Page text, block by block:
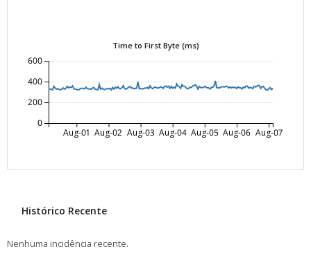
Time to First Byte (ms)
Aug-01 Aug-02 Aug-03 Aug-04 Aug-05 Aug-06 Aug-07
0
200
400
600
Histórico Recente
Nenhuma incidência recente.